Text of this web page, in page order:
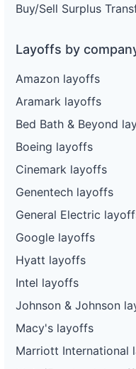
Buy/Sell Surplus
Layoffs by
Amazon layoffs
Aramark layoffs
Bed Bath & Beyond
Boeing layoffs
Cinemark layoffs
Genentech layoffs
General Electric
Google layoffs
Hyatt layoffs
Intel layoffs
Johnson & Johnson
Macy's layoffs
Marriott International